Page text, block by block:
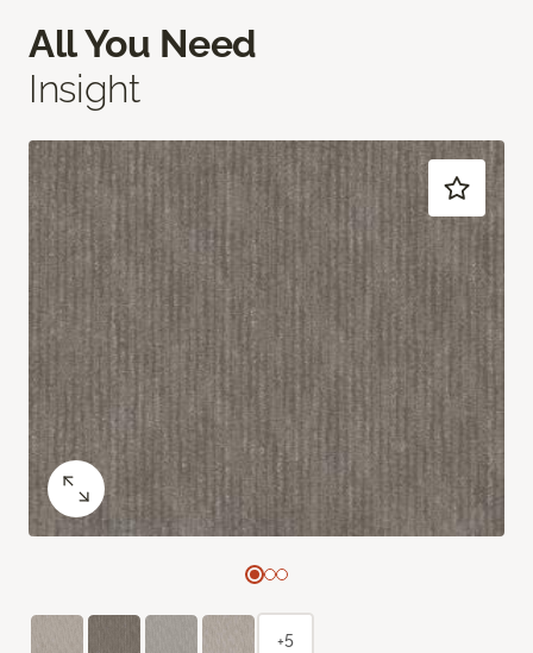
All You Need
Insight
+5